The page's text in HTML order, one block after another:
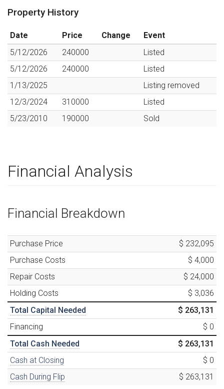
Property History
Date Price Change
Event
5/12/2026
240000
Listed
5/12/2026
240000
Listed
1/13/2025
Listing removed
12/3/2024
310000
Listed
5/23/2010
190000 Sold
Financial Analysis
Financial Breakdown
Purchase Price
$ 232,095
Purchase Costs
$ 4,000
Repair Costs
$ 24,000
Holding Costs
$ 3,036
Total Capital Needed
$ 263,131
Financing
$ 0
Total Cash Needed
$ 263,131
Cash at Closing
$ 0
Cash During Flip
$ 263,131